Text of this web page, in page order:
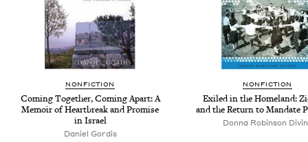
NONFICTION
Coming Together, Coming Apart: A
Memoir of Heartbreak and Promise
in Israel
Daniel Gordis
NONFICTION
Exiled in the Homeland:
and the Return to Mandate
Donna Robinson